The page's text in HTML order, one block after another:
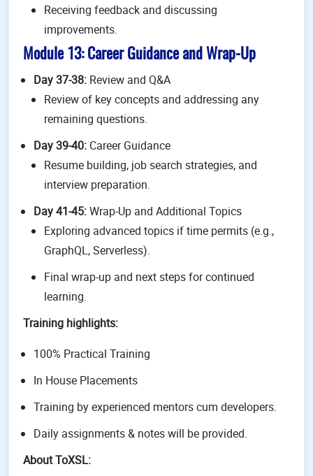
Receiving feedback and discussing
improvements.
Module 13: Career Guidance and Wrap-Up
Day 37-38: Review and Q&A
Review of key concepts and addressing any
remaining questions.
Day 39-40: Career Guidance
Resume building, job search strategies, and
interview preparation.
Day 41-45:Wrap-Up and Additional Topics
Exploring advanced topics if time permits (e.g.,
GraphQL, Serverless).
Final wrap-up and next steps for continued
learning.
Training highlights:
100% Practical Training
In House Placements
Training by experienced mentors cum developers.
Daily assignments & notes will be provided.
About ToXSL: